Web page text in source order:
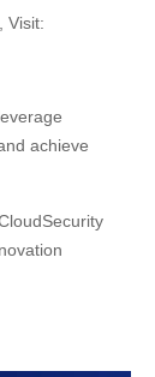
Visit:
achieve